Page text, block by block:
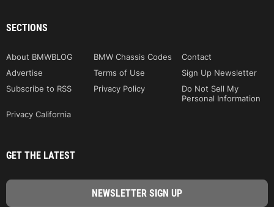
SECTIONS
About BMWBLOG BMW Chassis Codes
Contact
Advertise
Terms of Use
Sign Up Newsletter
Subscribe to RSS
Privacy Policy
Do Not Sell My
Personal Information
Privacy California
GET THE LATEST